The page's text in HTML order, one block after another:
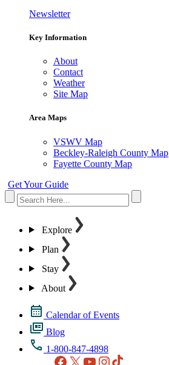
Newsletter
Key Information
About
Contact
Weather
Site Map
Area Maps
VSWV Map
Beckley-Raleigh County Map
Fayette County Map
Get Your Guide
Explore
Plan
Stay
About
Calendar of Events
Blog
1-800-847-4898
Facebook
X YouTubeInstagram